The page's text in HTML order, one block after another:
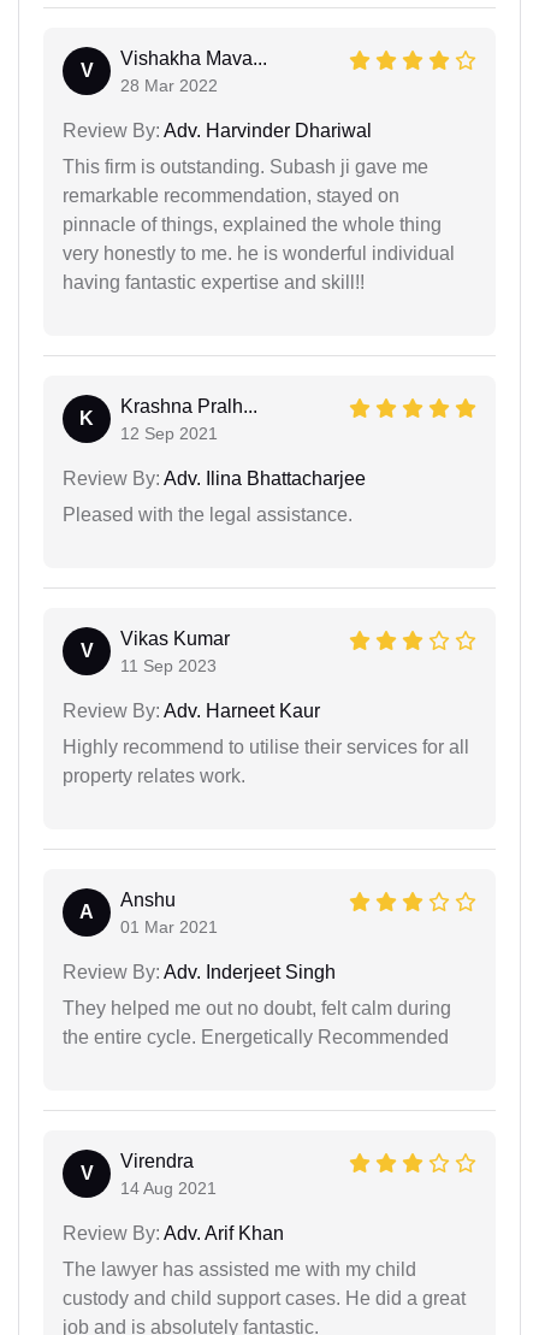
V
Vishakha Mava...
28 Mar 2022
Review By: Adv. Harvinder Dhariwal
This firm is outstanding. Subash ji gave me
remarkable recommendation, stayed on
pinnacle of things, explained the whole thing
very honestly to me. he is wonderful individual
having fantastic expertise and skill!!
K
Krashna Pralh...
12 Sep 2021
Review By: Adv. Ilina Bhattacharjee
Pleased with the legal assistance.
V
Vikas Kumar
11 Sep 2023
Review By: Adv. Harneet Kaur
Highly recommend to utilise their services for all
property relates work.
A
Anshu
01 Mar 2021
Review By: Adv. Inderjeet Singh
They helped me out no doubt, felt calm during
the entire cycle. Energetically Recommended
V
Virendra
14 Aug 2021
Review By: Adv. Arif Khan
The lawyer has assisted me with my child
custody and child support cases. He did a great
job and is absolutely fantastic.